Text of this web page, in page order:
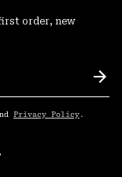
order, new
Privacy Policy .